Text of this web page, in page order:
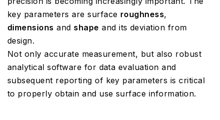
key parameters are surface roughness,
dimensions andshape and its deviation from
design.
Not only accurate measurement, but also robust
analytical software for data evaluation and
subsequent reporting of key parameters is critical
to properly obtain and use surface information.